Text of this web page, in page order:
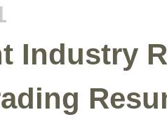
Industry